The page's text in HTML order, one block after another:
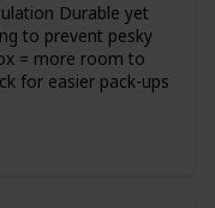
Durable yet
to prevent pesky
= more room to
for easier pack-ups